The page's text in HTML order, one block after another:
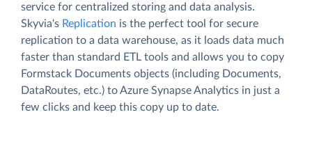
service for centralized storing and data analysis.
Skyvia's Replication is the perfect tool for secure
replication to a data warehouse, as it loads data much
faster than standard ETL tools and allows you to copy
Formstack Documents objects (including Documents,
DataRoutes, etc.) to Azure Synapse Analytics in just a
few clicks and keep this copy up to date.